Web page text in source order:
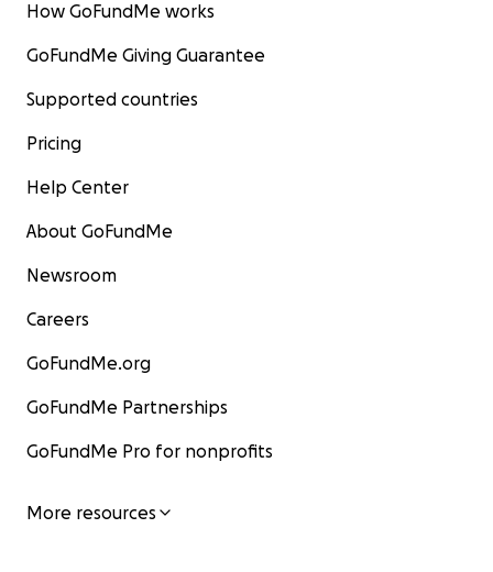
How GoFundMe works
GoFundMe Giving Guarantee
Supported countries
Pricing
Help Center
About GoFundMe
Newsroom
Careers
GoFundMe.org
GoFundMe Partnerships
GoFundMe Pro for nonprofits
More resources